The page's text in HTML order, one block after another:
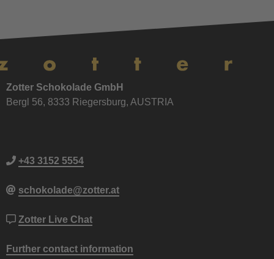
Zotter Schokolade GmbH
Bergl 56, 8333 Riegersburg, AUSTRIA
+43 3152 5554
schokolade@zotter.at
Zotter Live Chat
Further contact information